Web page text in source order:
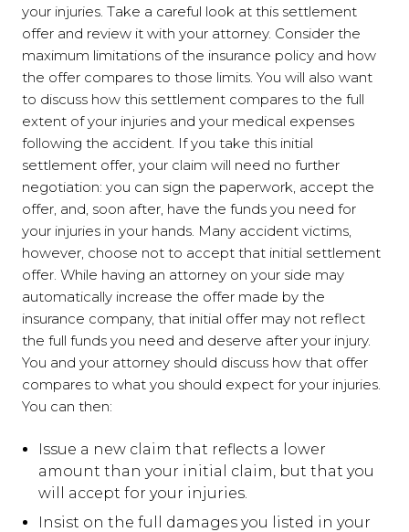
your injuries. Take a careful look at this settlement
offer and review it with your attorney. Consider the
maximum limitations of the insurance policy and how
the offer compares to those limits. You will also want
to discuss how this settlement compares to the full
extent of your injuries and your medical expenses
following the accident. If you take this initial
settlement offer, your claim will need no further
negotiation: you can sign the paperwork, accept the
offer, and, soon after, have the funds you need for
your injuries in your hands. Many accident victims,
however, choose not to accept that initial settlement
offer. While having an attorney on your side may
automatically increase the offer made by the
insurance company, that initial offer may not reflect
the full funds you need and deserve after your injury.
You and your attorney should discuss how that offer
compares to what you should expect for your injuries.
You can then:
Issue a new claim that reflects a lower
amount than your initial claim, but that you
will accept for your injuries.
Insist on the full damages you listed in your